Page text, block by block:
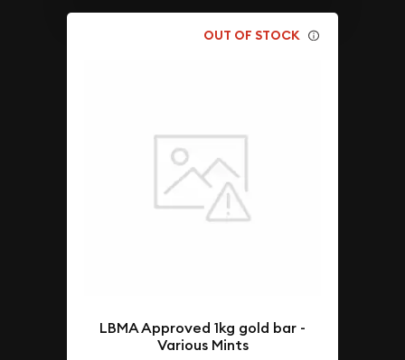
OUT OF STOCK
LBMA Approved 1kg gold bar -
Various Mints